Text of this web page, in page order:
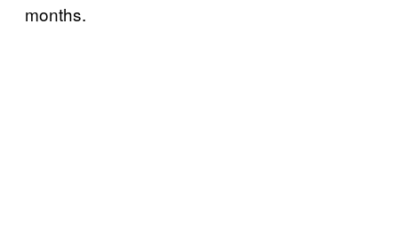
months.